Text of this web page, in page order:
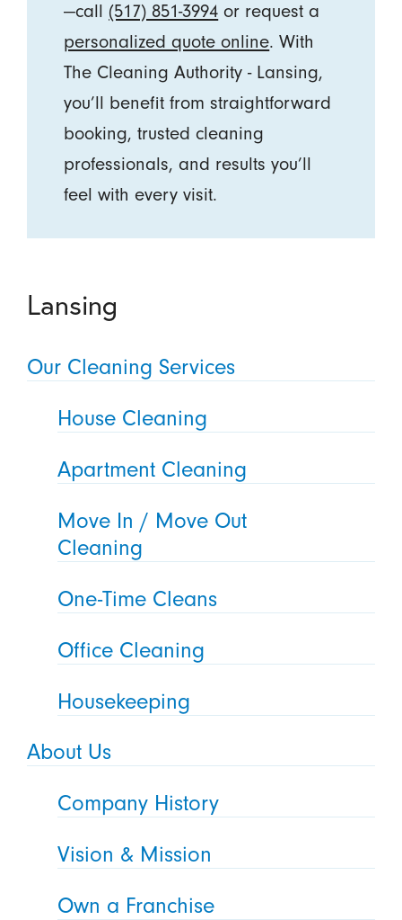
—call (517) 851-3994 or request a
personalized quote online. With
The Cleaning Authority - Lansing,
you’ll benefit from straightforward
booking, trusted cleaning
professionals, and results you’ll
feel with every visit.
Lansing
Our Cleaning Services
House Cleaning
Apartment Cleaning
Move In / Move Out
Cleaning
One-Time Cleans
Office Cleaning
Housekeeping
About Us
Company History
Vision & Mission
Own a Franchise